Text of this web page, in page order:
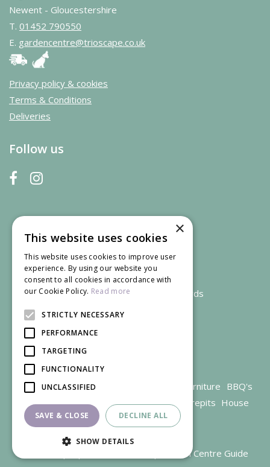
Newent - Gloucestershire
T. 01452 790550
E. gardencentre@trioscape.co.uk
Privacy policy & cookies
Terms & Conditions
Deliveries
Follow us
We accept credit and debit cards
Garden Centre Gloucestershire Garden Furniture BBQ's
Parasols Outdoor plants Restaurant Firepits House
plants
Garden Centre Guide
×
This website uses cookies
This website uses cookies to improve user
experience. By using our website you
consent to all cookies in accordance with
our Cookie Policy. Read more
STRICTLY NECESSARY
PERFORMANCE
TARGETING
FUNCTIONALITY
UNCLASSIFIED
SAVE & CLOSE DECLINE ALL
SHOW DETAILS